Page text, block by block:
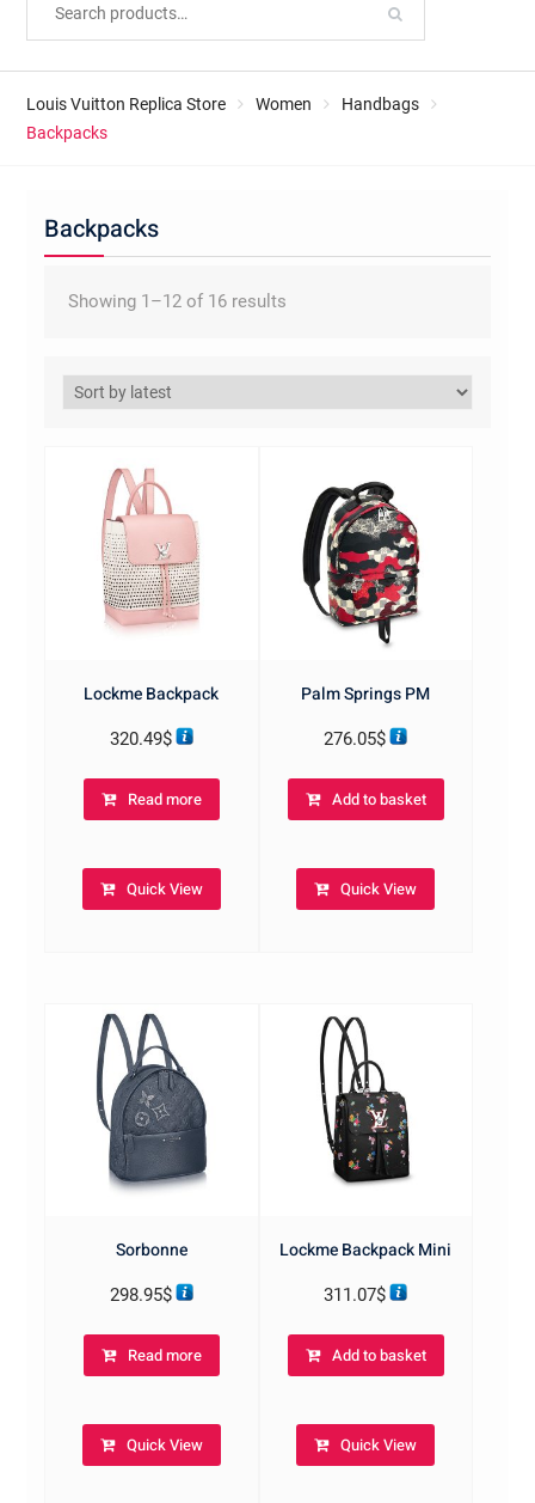
Louis Vuitton Replica Store Women
Handbags
Backpacks
Backpacks
Showing 1–12 of 16 resultsSorted
Lockme Backpack
320.49$
Read more
Quick View
Palm Springs PM
276.05$
Add to basket
Quick View
Sorbonne
298.95$
Read more
Quick View
Lockme Backpack Mini
311.07$
Add to basket
Quick View